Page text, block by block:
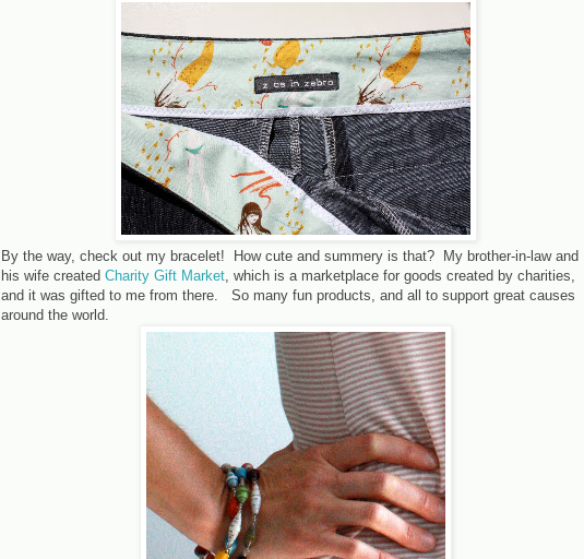
By the way, check out my bracelet! How cute and summery is that? My brother-in-law and
his wife created Charity Gift Market , which is a marketplace for goods created by charities,
and it was gifted to me from there. So many fun products, and all to support great causes
around the world.